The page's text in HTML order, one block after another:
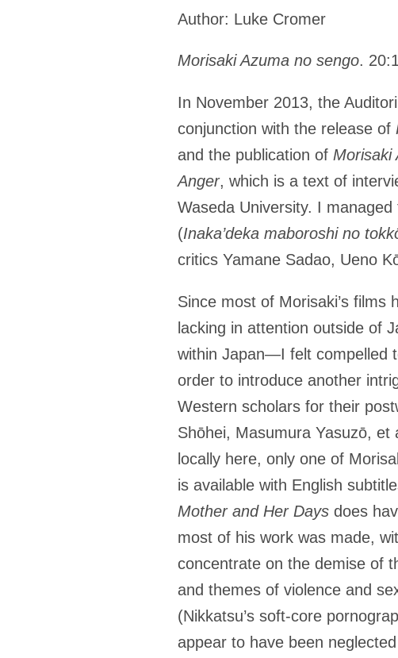
Author: Luke Cromer
Morisaki Azuma no sengo.
In November 2013, the
conjunction with the release of
and the publication of Morisaki
Anger, which is a text of
Waseda University. I
(Inaka’deka maboroshi no
critics Yamane Sadao, Ueno
Since most of Morisaki’s
lacking in attention outside of
within Japan—I felt compelled
order to introduce another
Western scholars for their
Shōhei, Masumura Yasuzō,
locally here, only one of
is available with English
Mother and Her Days does
most of his work was made,
concentrate on the demise of
and themes of violence and
(Nikkatsu’s soft-core
appear to have been